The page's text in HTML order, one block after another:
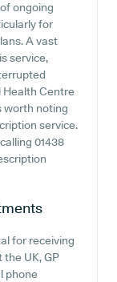
ongoing
for
A vast
service,
Health Centre
worth noting
service.
01438
for receiving
UK, GP
phone